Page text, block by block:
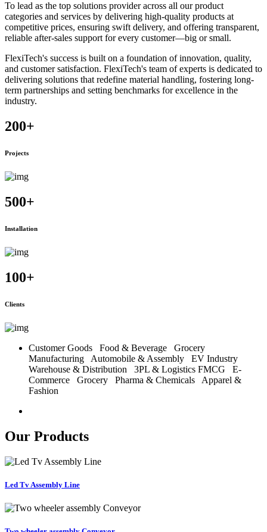
To lead as the top solutions provider across all our product
categories and services by delivering high-quality products at
competitive prices, ensuring swift delivery, and offering transparent,
reliable after-sales support for every customer—big or small.
FlexiTech's success is built on a foundation of innovation, quality,
and customer satisfaction. FlexiTech's team of experts is dedicated to
delivering solutions that redefine material handling, fostering long-
term partnerships and setting benchmarks for excellence in the
industry.
200+
Projects
500+
Installation
100+
Clients
Customer Goods Food & Beverage
Grocery
Manufacturing
Automobile & Assembly
EV Industry
Warehouse & Distribution
3PL & Logistics FMCG
E-
Commerce
Grocery Pharma & Chemicals
Apparel &
Fashion
Our Products
Led Tv Assembly Line